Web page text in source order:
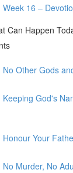
Week 16 –
Can Happen
No Other Gods
Keeping God's
Honour Your
No Murder, No